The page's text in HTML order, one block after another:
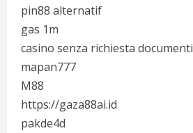
pin88 alternatif
gas 1m
casino senza richiesta documenti
mapan777
M88
https://gaza88ai.id
pakde4d